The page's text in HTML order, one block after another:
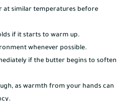
at similar temperatures before
if it starts to warm up.
whenever possible.
if the butter begins to soften
as warmth from your hands can